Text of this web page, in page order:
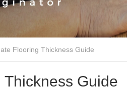
Flooring Thickness Guide
Guide